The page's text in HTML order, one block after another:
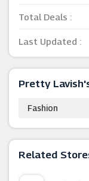
Total Deals :
Last Updated :
Pretty
Fashion
Related